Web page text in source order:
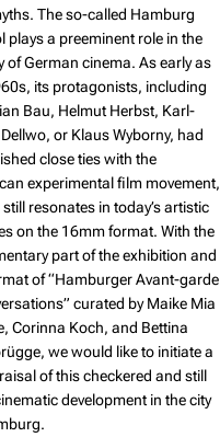
The so-called Hamburg
plays a preeminent role in the
of German cinema. As early as
its protagonists, including
Bau, Helmut Herbst, Karl-
or Klaus Wyborny, had
close ties with the
experimental film movement,
resonates in today’s artistic
on the 16mm format. With the
part of the exhibition and
of “Hamburger Avant-garde
curated by Maike Mia
Corinna Koch, and Bettina
we would like to initiate a
of this checkered and still
development in the city